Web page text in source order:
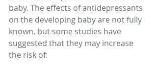
baby. The effects of antidepressants
on the developing baby are not fully
known, but some studies have
suggested that they may increase
the risk of: